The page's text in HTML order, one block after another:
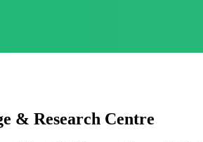
& Research Centre